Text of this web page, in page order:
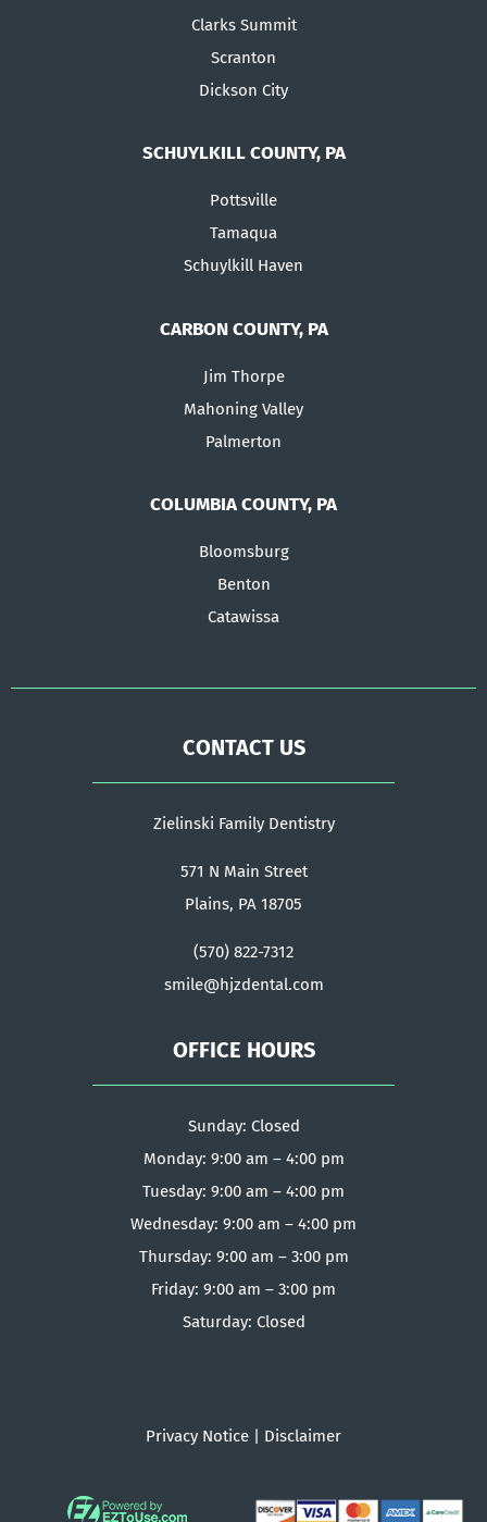
Clarks Summit
Scranton
Dickson City
SCHUYLKILL COUNTY, PA
Pottsville
Tamaqua
Schuylkill Haven
CARBON COUNTY, PA
Jim Thorpe
Mahoning Valley
Palmerton
COLUMBIA COUNTY, PA
Bloomsburg
Benton
Catawissa
CONTACT US
Zielinski Family Dentistry
571 N Main Street
Plains, PA 18705
(570) 822-7312
smile@hjzdental.com
OFFICE HOURS
Sunday: Closed
Monday: 9:00 am – 4:00 pm
Tuesday: 9:00 am – 4:00 pm
Wednesday: 9:00 am – 4:00 pm
Thursday: 9:00 am – 3:00 pm
Friday: 9:00 am – 3:00 pm
Saturday: Closed
Privacy Notice | Disclaimer